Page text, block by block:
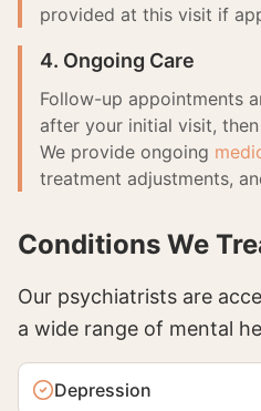
provided at this visit if
4. Ongoing Care
Follow-up appointments
after your initial visit,
We provide ongoing
treatment adjustments,
Conditions We
Our psychiatrists are
a wide range of mental
Depression